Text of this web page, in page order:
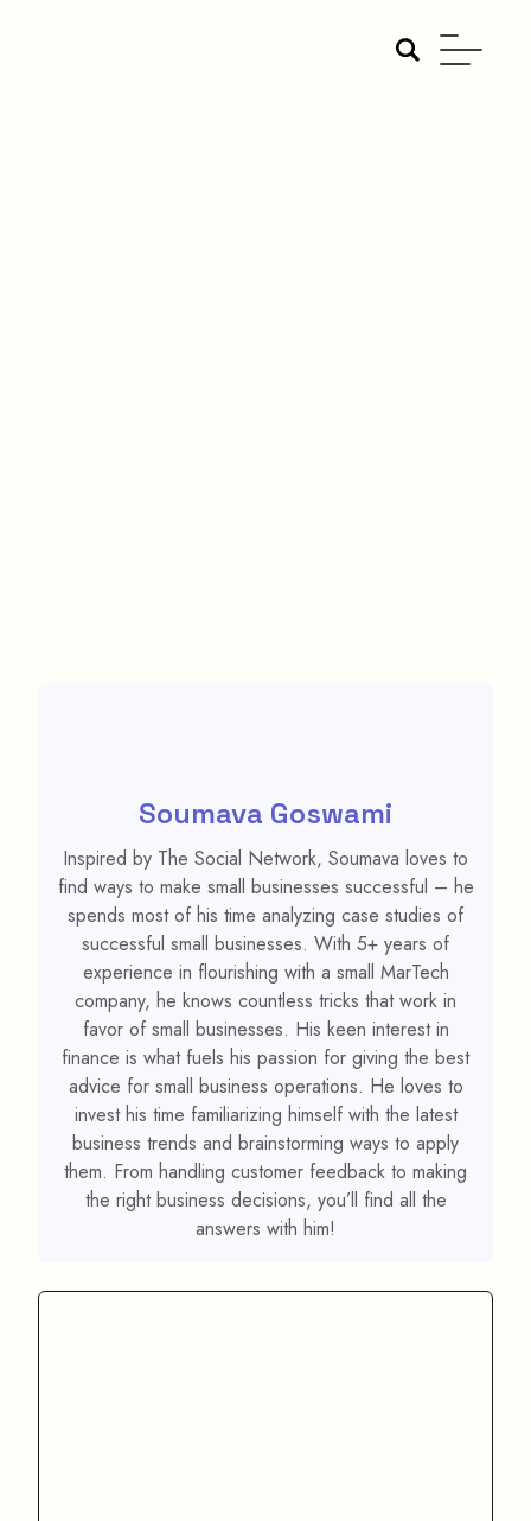
Soumava Goswami
Inspired by The Social Network, Soumava loves to
find ways to make small businesses successful – he
spends most of his time analyzing case studies of
successful small businesses. With 5+ years of
experience in flourishing with a small MarTech
company, he knows countless tricks that work in
favor of small businesses. His keen interest in
finance is what fuels his passion for giving the best
advice for small business operations. He loves to
invest his time familiarizing himself with the latest
business trends and brainstorming ways to apply
them. From handling customer feedback to making
the right business decisions, you’ll find all the
answers with him!